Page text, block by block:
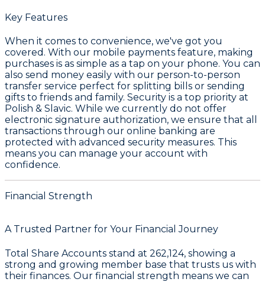
Key Features
When it comes to convenience, we've got you
covered. With our mobile payments feature, making
purchases is as simple as a tap on your phone. You can
also send money easily with our person-to-person
transfer service perfect for splitting bills or sending
gifts to friends and family. Security is a top priority at
Polish & Slavic. While we currently do not offer
electronic signature authorization, we ensure that all
transactions through our online banking are
protected with advanced security measures. This
means you can manage your account with
confidence.
Financial Strength
A Trusted Partner for Your Financial Journey
Total Share Accounts stand at 262,124, showing a
strong and growing member base that trusts us with
their finances. Our financial strength means we can